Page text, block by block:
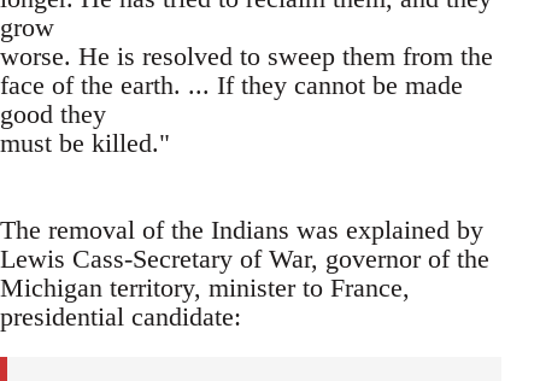
grow
worse. He is resolved to sweep them from the
face of the earth. ... If they cannot be made
good they
must be killed."
The removal of the Indians was explained by
Lewis Cass-Secretary of War, governor of the
Michigan territory, minister to France,
presidential candidate: